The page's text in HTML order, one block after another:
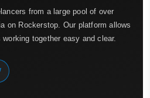
from a large pool of over
on Rockerstop. Our platform allows
together easy and clear.